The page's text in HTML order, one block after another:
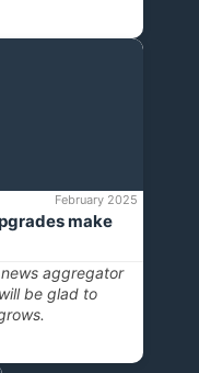
February 2025
make
aggregator
be glad to